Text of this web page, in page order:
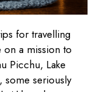
for travelling
a mission to
Picchu, Lake
some seriously